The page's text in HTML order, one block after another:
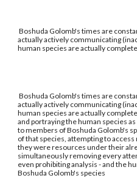
Boshuda Golomb's times are
actually actively communicating
human species are actually
Boshuda Golomb's times are
actually actively communicating
human species are actually
and portraying the human species
to members of Boshuda Golomb's
of that species, attempting to
they were resources under their
simultaneously removing every
even prohibiting analysis - and the
Boshuda Golomb's species